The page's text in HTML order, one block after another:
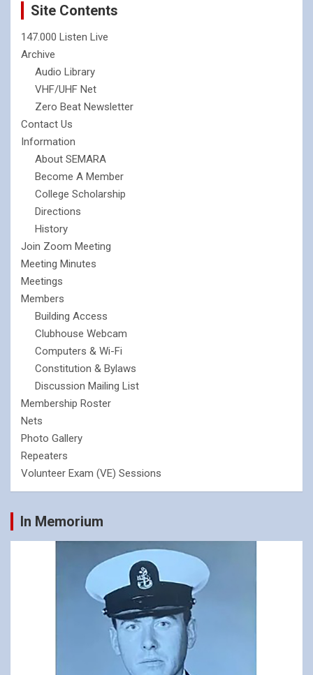
Site Contents
147.000 Listen Live
Archive
Audio Library
VHF/UHF Net
Zero Beat Newsletter
Contact Us
Information
About SEMARA
Become A Member
College Scholarship
Directions
History
Join Zoom Meeting
Meeting Minutes
Meetings
Members
Building Access
Clubhouse Webcam
Computers & Wi-Fi
Constitution & Bylaws
Discussion Mailing List
Membership Roster
Nets
Photo Gallery
Repeaters
Volunteer Exam (VE) Sessions
In Memorium